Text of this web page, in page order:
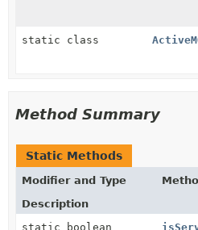
static class
Method Summary
Static Methods
Modifier and Type
Description
static boolean